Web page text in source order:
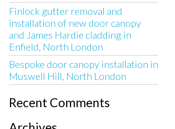
Finlock gutter removal and
installation of new door canopy
and James Hardie cladding in
Enfield, North London
Bespoke door canopy installation in
Muswell Hill, North London
Recent Comments